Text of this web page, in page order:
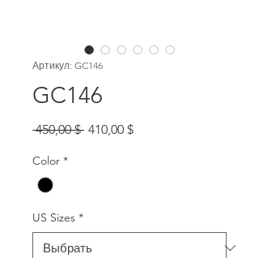
Артикул: GC146
GC146
450,00 $ Обычная
410,00 $Спеццена
Color *
US Sizes *